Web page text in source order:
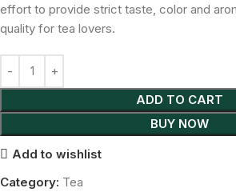
effort to provide strict taste, color and
quality for tea lovers.
ADD TO CART
BUY NOW
Add to wishlist
Category: Tea